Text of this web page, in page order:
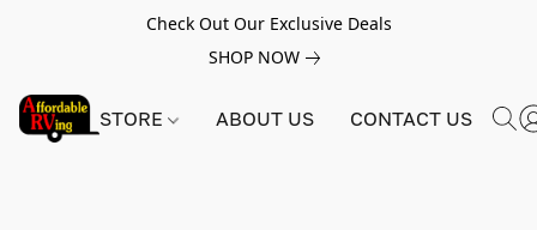
Check Out Our Exclusive Deals
SHOP NOW
STORE ABOUT US CONTACT US